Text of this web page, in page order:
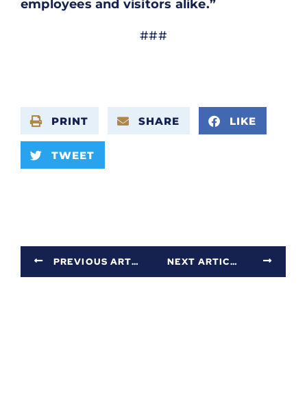
employees and visitors alike.”
###
PRINT SHARE LIKE
TWEET
PREVIOUS ARTICLE NEXT ARTICLE